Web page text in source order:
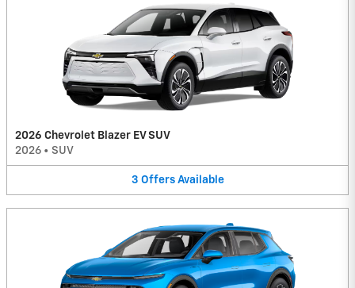
2026 Chevrolet Blazer EV SUV
2026 • SUV
3 Offers Available